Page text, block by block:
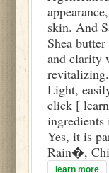
skin. And
Shea
and clarity
Light,
click [
Yes, it is
Rain�,
learn more